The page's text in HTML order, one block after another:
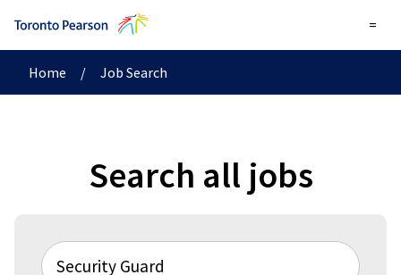
=
Home / Job Search
Search all jobs